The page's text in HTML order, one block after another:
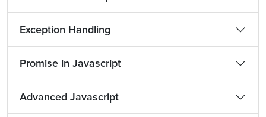
Exception Handling
Promise in Javascript
Advanced Javascript